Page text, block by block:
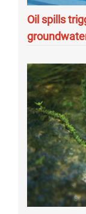
Oil spills